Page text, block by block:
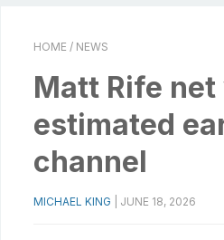
HOME / NEWS
Matt Rife
estimated
channel
MICHAEL KING JUNE 18, 2026